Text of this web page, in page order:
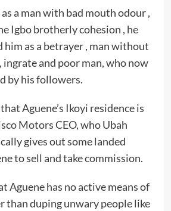
a man with bad mouth odour ,
Igbo brotherly cohesion , he
as a betrayer , man without
ingrate and poor man, who now
by his followers.
Aguene’s Ikoyi residence is
Motors CEO, who Ubah
gives out some landed
to sell and take commission.
Aguene has no active means of
than duping unwary people like